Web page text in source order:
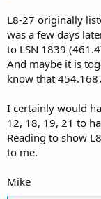
L8-27 originally
was a few days
to LSN 1839
And maybe it is
know that
I certainly would
12, 18, 19, 21 to
Reading to show
to me.
Mike